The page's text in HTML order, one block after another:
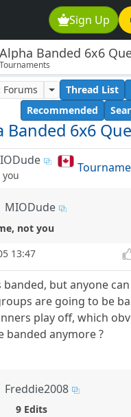
Sign Up
Alpha Banded 6x6
Tournaments
Banded 6x6
Forums Thread List
Recommended
MIODude
not you
13:47
banded, but anyone
are going to be
play off, which
banded anymore ?
Freddie2008
9 Edits